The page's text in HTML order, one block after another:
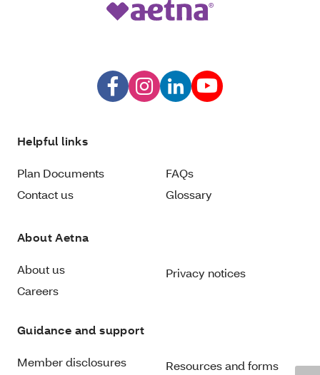
Helpful links
Plan Documents
Contact us
FAQs
Glossary
About Aetna
About us
Careers
Privacy notices
Guidance and support
Member disclosures
Resources and forms